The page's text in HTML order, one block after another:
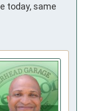
today, same